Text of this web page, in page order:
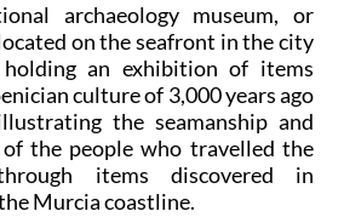
archaeology museum, or
on the seafront in the city
an exhibition of items
culture of 3,000 years ago
the seamanship and
the people who travelled the
items discovered in
Murcia coastline.